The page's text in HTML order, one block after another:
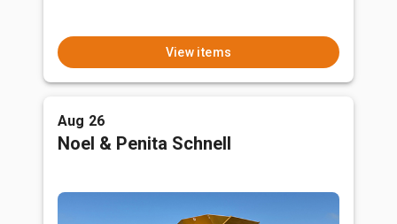
View items
Aug 26
Noel & Penita Schnell